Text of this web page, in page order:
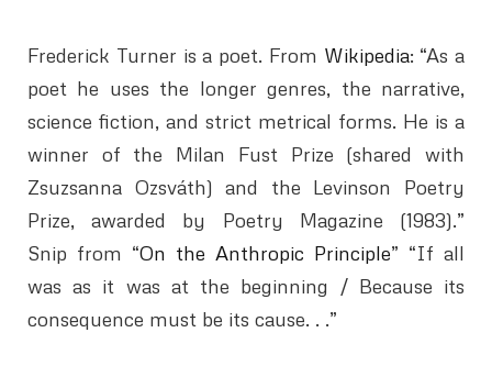
Frederick Turner is a poet. From Wikipedia: “As a
poet he uses the longer genres, the narrative,
science fiction, and strict metrical forms. He is a
winner of the Milan Fust Prize (shared with
Zsuzsanna Ozsváth) and the Levinson Poetry
Prize, awarded by Poetry Magazine (1983).”
Snip from “On the Anthropic Principle” “If all
was as it was at the beginning / Because its
consequence must be its cause. . .”